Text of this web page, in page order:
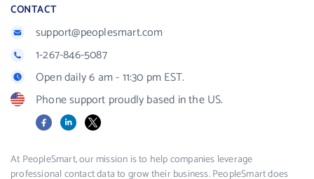
CONTACT
support@peoplesmart.com
1-267-846-5087
Open daily 6 am - 11:30 pm EST.
Phone support proudly based in the US.
FacebookLinkedIn
X
At PeopleSmart, our mission is to help companies leverage
professional contact data to grow their business. PeopleSmart does